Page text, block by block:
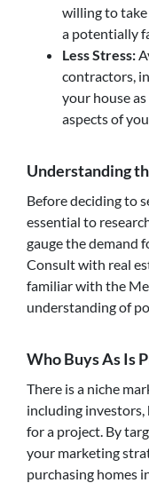
willing to
a potentially
Less Stress:
contractors,
your house
aspects of
Understanding
Before deciding to
essential to
gauge the demand
Consult with real
familiar with the
understanding of
Who Buys As Is
There is a niche
including
for a project. By
your marketing
purchasing homes